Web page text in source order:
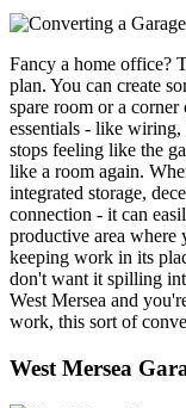
Fancy a home office?
plan. You can create
spare room or a
essentials - like
stops feeling like the
like a room again.
integrated storage,
connection - it can
productive area where
keeping work in its
don't want it spilling
West Mersea and
work, this sort of
West Mersea